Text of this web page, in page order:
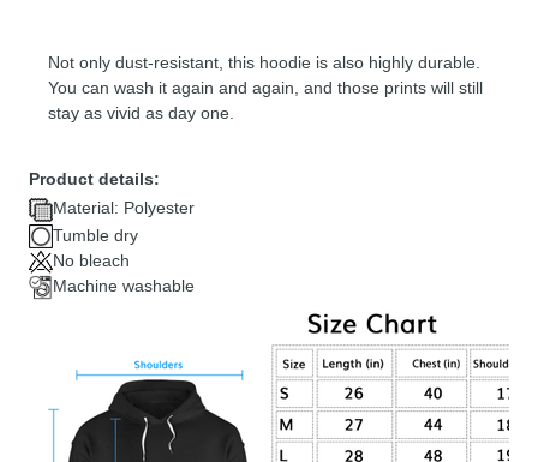
Not only dust-resistant, this hoodie is also highly durable.
You can wash it again and again, and those prints will still
stay as vivid as day one.
Product details:
Material: Polyester
Tumble dry
No bleach
Machine washable